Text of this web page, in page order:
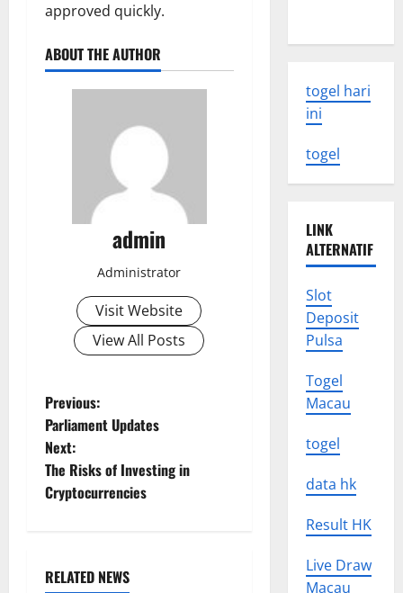
approved quickly.
ABOUT THE AUTHOR
admin
Administrator
Visit Website
View All Posts
P
o
s
n
Previous:
Parliament Updates
Next:
The Risks of Investing in
Cryptocurrencies
RELATED NEWS
Uncategorized
togel hari
ini
togel
LINK
ALTERNATIF
Slot
Deposit
Pulsa
Togel
Macau
togel
data hk
Result HK
Live Draw
Macau